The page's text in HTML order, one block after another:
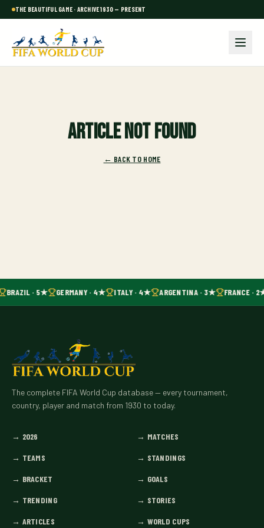
THE BEAUTIFUL GAME · ARCHIVE 1930 — PRESENT
Article not found
← BACK TO HOME
BRAZIL · 5★ GERMANY · 4★ ITALY · 4★ ARGENTINA · 3★ FRANCE ·
The complete FIFA World Cup database — every tournament,
country, player and match from 1930 to today.
→ 2026 → MATCHES
→ TEAMS → STANDINGS
→ BRACKET → GOALS
→ TRENDING → STORIES
→ ARTICLES → WORLD CUPS